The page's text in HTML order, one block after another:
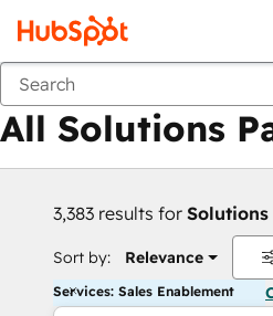
Back
All Solutions
3,383 results for Solutions
Sort by: Relevance
Services: Sales Enablement